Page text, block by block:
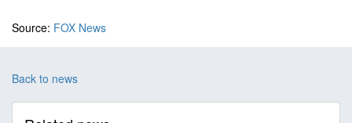
Source: FOX News
Back to news